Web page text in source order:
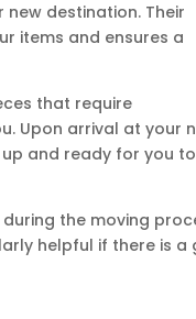
destination. Their
items and ensures a
that require
Upon arrival at your
and ready for you to
the moving
helpful if there is a